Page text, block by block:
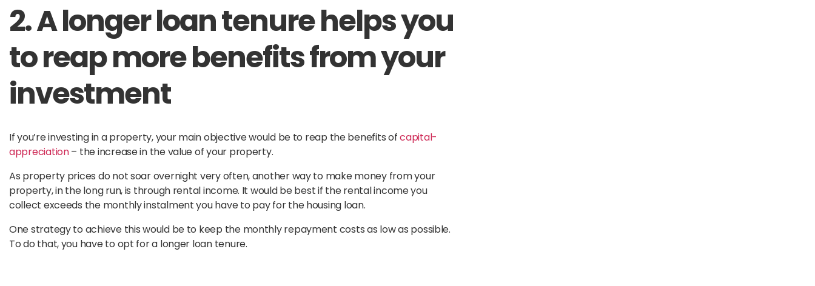
2. A longer loan tenure helps you
to reap more benefits from your
investment
If you’re investing in a property, your main objective would be to reap the benefits ofcapital-
appreciation– the increase in the value of your property.
As property prices do not soar overnight very often, another way to make money from your
property, in the long run, is through rental income. It would be best if the rental income you
collect exceeds the monthly instalment you have to pay for the housing loan.
One strategy to achieve this would be to keep the monthly repayment costs as low as possible.
To do that, you have to opt for a longer loan tenure.